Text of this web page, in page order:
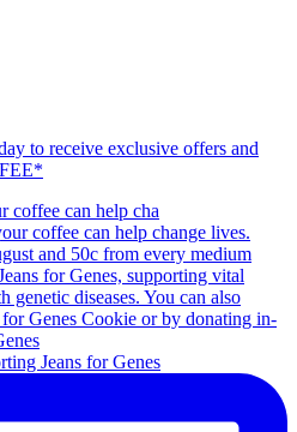
to receive exclusive offers and
coffee can help cha
Jeans for Genes